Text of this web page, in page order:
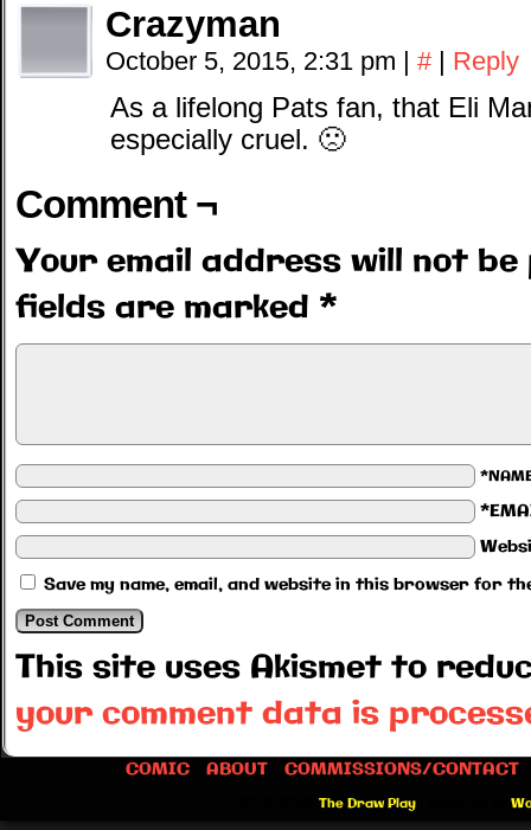
Crazyman
October 5, 2015, 2:31 pm | # | Reply
As a lifelong Pats fan, that Eli
especially cruel. 🙁
Comment ¬
Your email address will not be
fields are marked *
Save my name, email, and website in this browser for
This site uses Akismet to
your comment data is
COMIC ABOUT COMMISSIONS/CONTACT
The Draw Play